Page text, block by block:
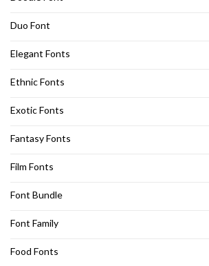
Duo Font
Elegant Fonts
Ethnic Fonts
Exotic Fonts
Fantasy Fonts
Film Fonts
Font Bundle
Font Family
Food Fonts